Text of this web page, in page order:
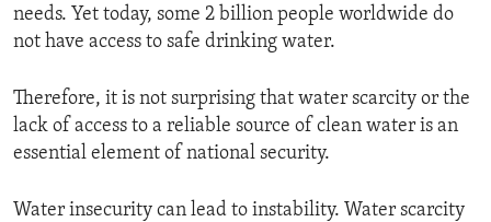
needs. Yet today, some 2 billion people worldwide do
not have access to safe drinking water.
Therefore, it is not surprising that water scarcity or the
lack of access to a reliable source of clean water is an
essential element of national security.
Water insecurity can lead to instability. Water scarcity